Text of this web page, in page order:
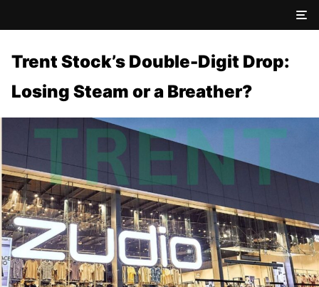
Trent Stock’s Double-Digit Drop:
Losing Steam or a Breather?